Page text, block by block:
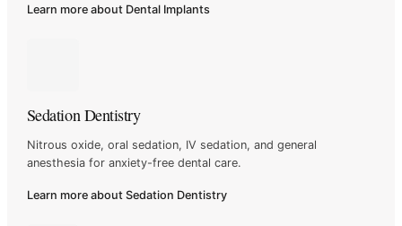
Learn more about Dental Implants
Sedation Dentistry
Nitrous oxide, oral sedation, IV sedation, and general
anesthesiafor anxiety-free dental care.
Learn more about Sedation Dentistry